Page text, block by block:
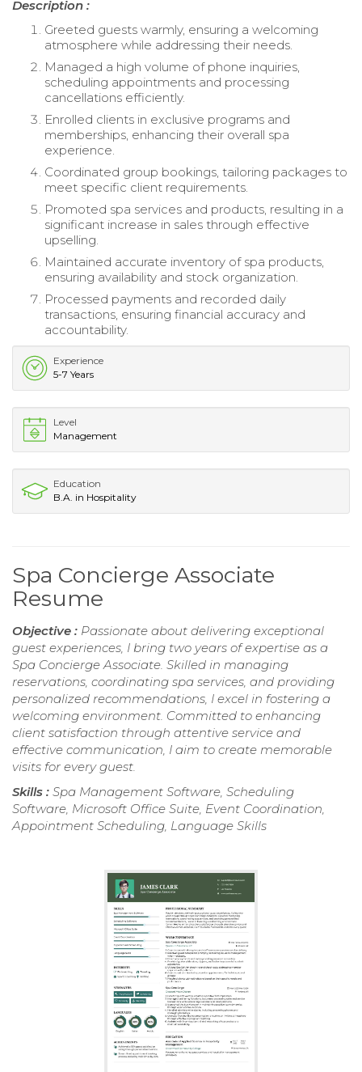
Description :
Greeted guests warmly, ensuring a welcoming
atmosphere while addressing their needs.
Managed a high volume of phone inquiries,
scheduling appointments and processing
cancellations efficiently.
Enrolled clients in exclusive programs and
memberships, enhancing their overall spa
experience.
Coordinated group bookings, tailoring packages to
meet specific client requirements.
Promoted spa services and products, resulting in a
significant increase in sales through effective
upselling.
Maintained accurate inventory of spa products,
ensuring availability and stock organization.
Processed payments and recorded daily
transactions, ensuring financial accuracy and
accountability.
Experience
5-7 Years
Level
Management
Education
B.A. in Hospitality
Spa Concierge Associate
Resume
Objective : Passionate about delivering exceptional
guest experiences, I bring two years of expertise as a
Spa Concierge Associate. Skilled in managing
reservations, coordinating spa services, and providing
personalized recommendations, I excel in fostering a
welcoming environment. Committed to enhancing
client satisfaction through attentive service and
effective communication, I aim to create memorable
visits for every guest.
Skills : Spa Management Software, Scheduling
Software, Microsoft Office Suite, Event Coordination,
Appointment Scheduling, Language Skills